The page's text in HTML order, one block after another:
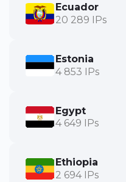
Ecuador
20 289 IPs
Estonia
4 853 IPs
Egypt
4 649 IPs
Ethiopia
2 694 IPs